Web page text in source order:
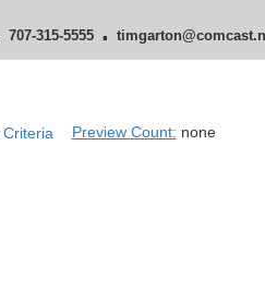
707-315-5555 .
Criteria Preview Count: none